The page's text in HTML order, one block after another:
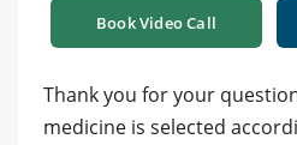
Book Video Call
Thank you for your
medicine is selected